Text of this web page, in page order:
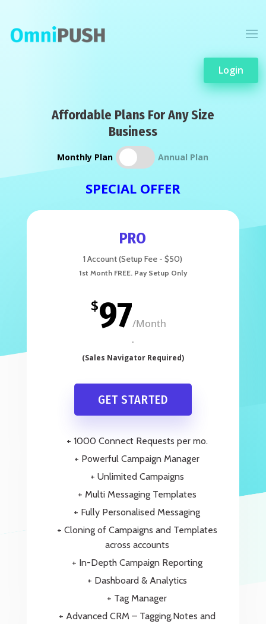
Login
Affordable Plans For Any Size
Business
Monthly Plan Annual Plan
SPECIAL OFFER
PRO
1 Account (Setup Fee - $50)
$97/Month
+ 1000 Connect Requests per mo.
+ Powerful Campaign Manager
+ Unlimited Campaigns
+ Multi Messaging Templates
+ Fully Personalised Messaging
+ Cloning of Campaigns and Templates
across accounts
+ In-Depth Campaign Reporting
+ Dashboard & Analytics
+ Tag Manager
+ Advanced CRM – Tagging,Notes and
GET STARTED